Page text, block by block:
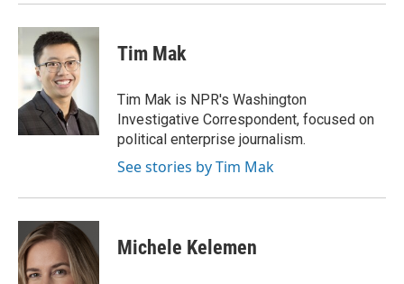
Tim Mak
Tim Mak is NPR's Washington
Investigative Correspondent, focused on
political enterprise journalism.
See stories by Tim Mak
Michele Kelemen